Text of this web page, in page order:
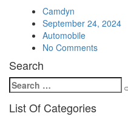
Camdyn
Posted
on
September 24, 2024
Automobile
No Comments
Search
Search
for:
List Of Categories